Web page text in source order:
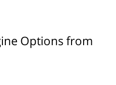
Options from